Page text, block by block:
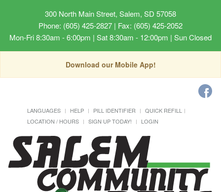
300 North Main Street, Salem, SD 57058
Phone: (605) 425-2827 | Fax: (605) 425-2052
Mon-Fri 8:30am - 6:00pm | Sat 8:30am - 12:00pm | Sun Closed
Download our Mobile App!
LANGUAGES HELP PILL IDENTIFIER
QUICK REFILL
LOCATION / HOURS
SIGN UP TODAY! LOGIN